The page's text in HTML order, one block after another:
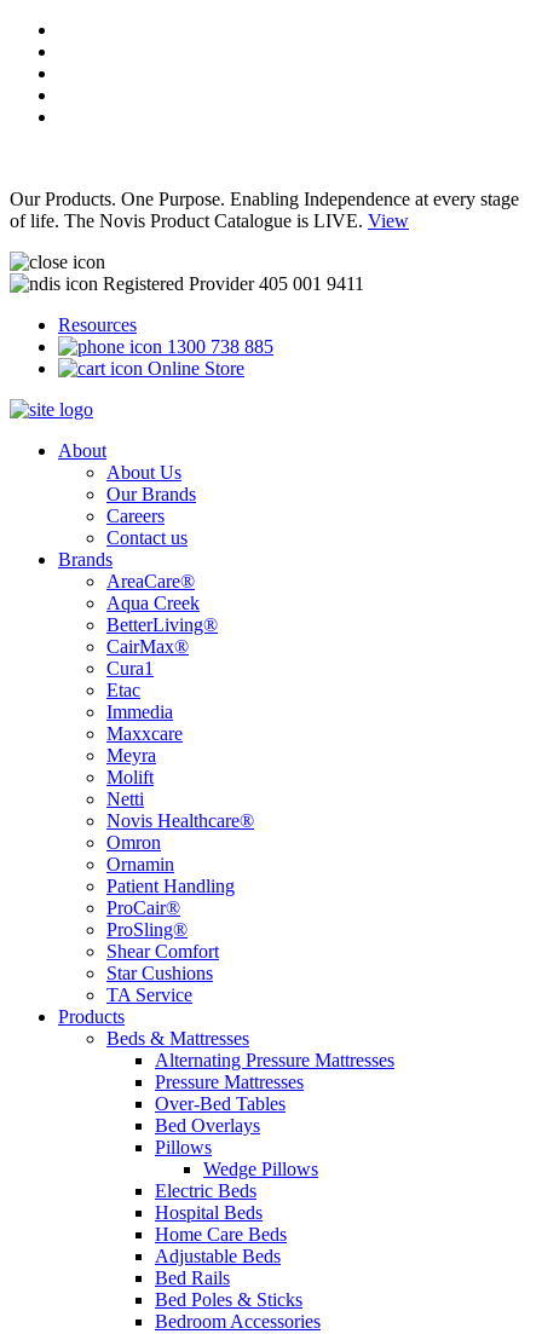
Our Products. One Purpose. Enabling Independence at every stage
of life. The Novis Product Catalogue is LIVE. View
Registered Provider 405 001 9411
Resources
1300 738 885
Online Store
About
About Us
Our Brands
Careers
Contact us
Brands
AreaCare®
Aqua Creek
BetterLiving®
CairMax®
Cura1
Etac
Immedia
Maxxcare
Meyra
Molift
Netti
Novis Healthcare®
Omron
Ornamin
Patient Handling
ProCair®
ProSling®
Shear Comfort
Star Cushions
TA Service
Products
Beds & Mattresses
Alternating Pressure Mattresses
Pressure Mattresses
Over-Bed Tables
Bed Overlays
Pillows
Wedge Pillows
Electric Beds
Hospital Beds
Home Care Beds
Adjustable Beds
Bed Rails
Bed Poles & Sticks
Bedroom Accessories